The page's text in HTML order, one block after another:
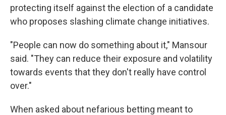
protecting itself against the election of a candidate
who proposes slashing climate change initiatives.
"People can now do something about it," Mansour
said. "They can reduce their exposure and volatility
towards events that they don't really have control
over."
When asked about nefarious betting meant to